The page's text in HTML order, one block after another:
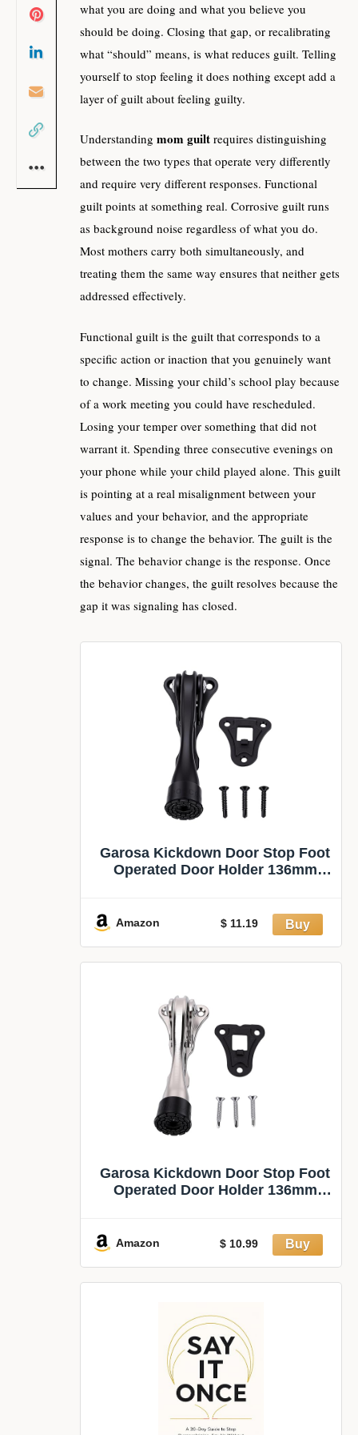
what you are doing and what you believe you
should be doing. Closing that gap, or recalibrating
what “should” means, is what reduces guilt. Telling
yourself to stop feeling it does nothing except add a
layer of guilt about feeling guilty.
Understanding mom guilt requires distinguishing
between the two types that operate very differently
and require very different responses. Functional
guilt points at something real. Corrosive guilt runs
as background noise regardless of what you do.
Most mothers carry both simultaneously, and
treating them the same way ensures that neither gets
addressed effectively.
Functional guilt is the guilt that corresponds to a
specific action or inaction that you genuinely want
to change. Missing your child’s school play because
of a work meeting you could have rescheduled.
Losing your temper over something that did not
warrant it. Spending three consecutive evenings on
your phone while your child played alone. This guilt
is pointing at a real misalignment between your
values and your behavior, and the appropriate
response is to change the behavior. The guilt is the
signal. The behavior change is the response. Once
the behavior changes, the guilt resolves because the
gap it was signaling has closed.
Garosa Kickdown Door Stop Foot
Operated Door Holder 136mm
Fixed, Bathroom Interiors, Non
Collision, for Outdoor Commercial
Amazon $ 11.19
Garosa Kickdown Door Stop Foot
Operated Door Holder 136mm
Fixed, Bathroom Interiors, Non
Collision, for Outdoor Commercial
Amazon $ 10.99